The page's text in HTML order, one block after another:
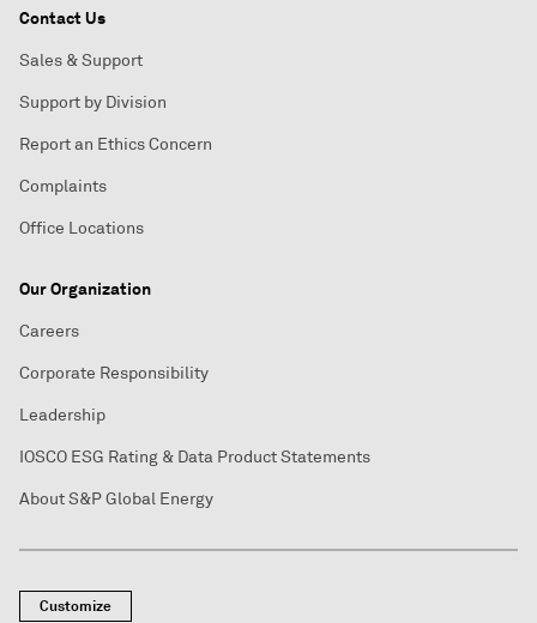
Contact Us
Sales & Support
Support by Division
Report an Ethics Concern
Complaints
Office Locations
Our Organization
Careers
Corporate Responsibility
Leadership
IOSCO ESG Rating & Data Product Statements
About S&P Global Energy
Customize